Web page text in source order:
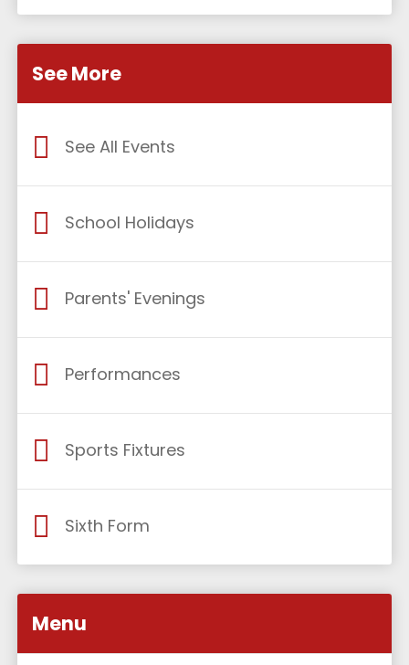
See More
See All Events
School Holidays
Parents' Evenings
Performances
Sports Fixtures
Sixth Form
Menu